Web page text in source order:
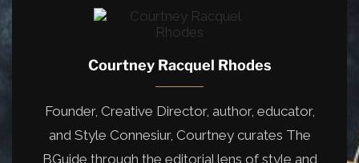
Courtney Racquel Rhodes
Founder, Creative Director, author, educator,
and Style Connesiur, Courtney curates The
BGuide through the editorial lens of style and